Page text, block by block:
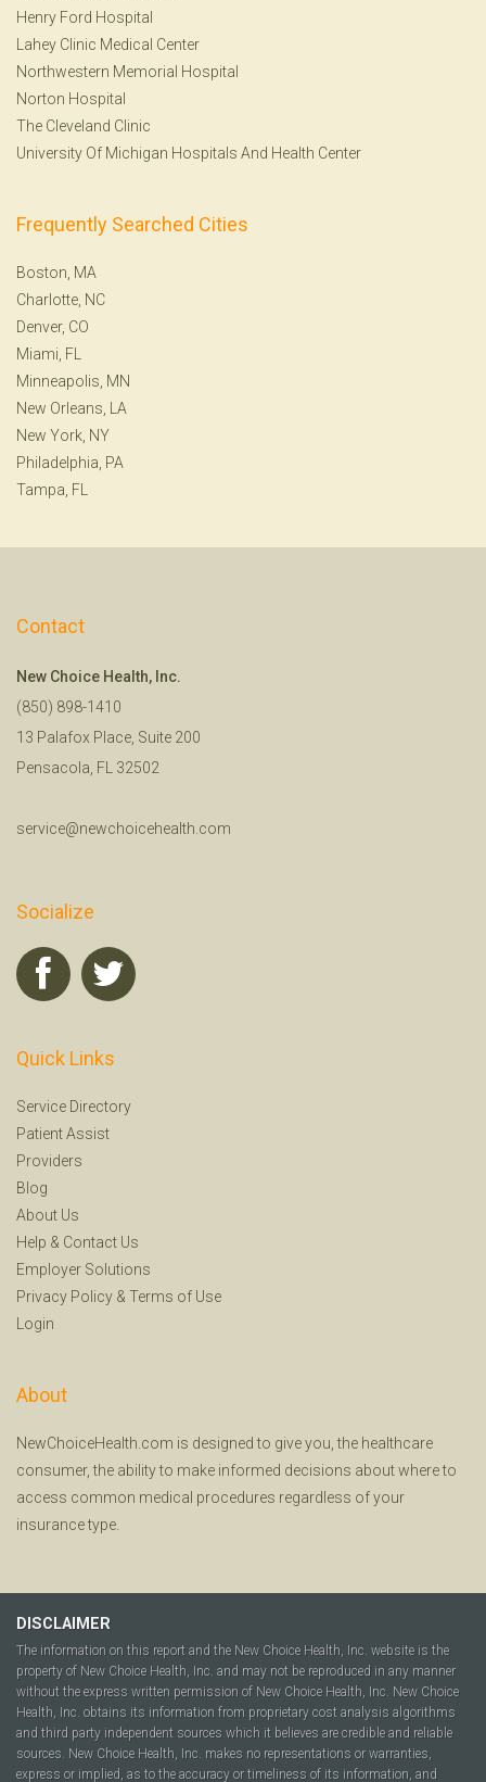
Henry Ford Hospital
Lahey Clinic Medical Center
Northwestern Memorial Hospital
Norton Hospital
The Cleveland Clinic
University Of Michigan Hospitals And Health Center
Frequently Searched Cities
Boston, MA
Charlotte, NC
Denver, CO
Miami, FL
Minneapolis, MN
New Orleans, LA
New York, NY
Philadelphia, PA
Tampa, FL
Contact
New Choice Health, Inc.
(850) 898-1410
13 Palafox Place, Suite 200
Pensacola, FL 32502
service@newchoicehealth.com
Socialize
Quick Links
Service Directory
Patient Assist
Providers
Blog
About Us
Help & Contact Us
Employer Solutions
Privacy Policy & Terms of Use
Login
About
NewChoiceHealth.com is designed to give you, the healthcare
consumer, the ability to make informed decisions about where to
access common medical procedures regardless of your
insurance type.
DISCLAIMER
The information on this report and the New Choice Health, Inc. website is the
property of New Choice Health, Inc. and may not be reproduced in any manner
without the express written permission of New Choice Health, Inc. New Choice
Health, Inc. obtains its information from proprietary cost analysis algorithms
and third party independent sources which it believes are credible and reliable
sources. New Choice Health, Inc. makes no representations or warranties,
express or implied, as to the accuracy or timeliness of its information, and